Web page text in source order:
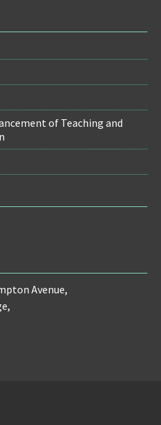
of Teaching and
Avenue,